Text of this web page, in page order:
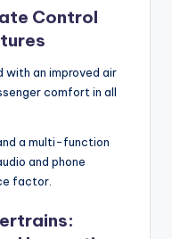
Control
with an improved air
comfort in all
a multi-function
and phone
factor.